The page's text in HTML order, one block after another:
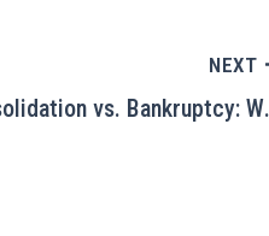
NEXT
Debt Consolidation